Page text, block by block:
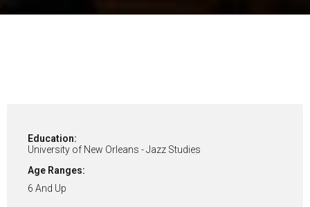
Education:
University of New Orleans - Jazz Studies
Age Ranges:
6 And Up